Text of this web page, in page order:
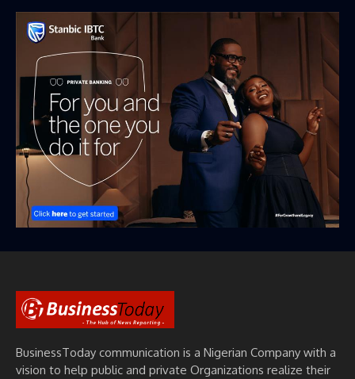
BusinessToday communication is a Nigerian Company with a
vision to help public and private Organizations realize their